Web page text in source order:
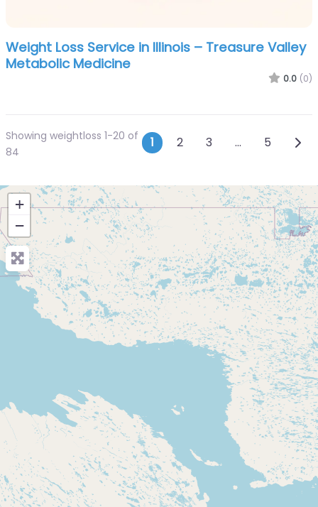
Weight Loss Service in Illinois – Treasure Valley
Metabolic Medicine
0.0 (0)
Showing weightloss 1-20 of
84
Posts
1 2 3 … 5
+
−